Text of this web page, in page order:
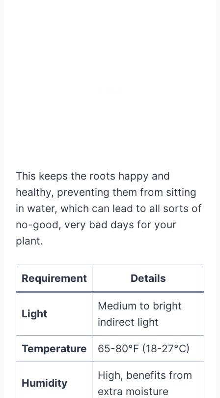
This keeps the roots happy and
healthy, preventing them from sitting
in water, which can lead to all sorts of
no-good, very bad days for your
plant.
Requirement Details
Light
Medium to bright
indirect light
Temperature 65-80°F (18-27°C)
Humidity
High, benefits from
extra moisture